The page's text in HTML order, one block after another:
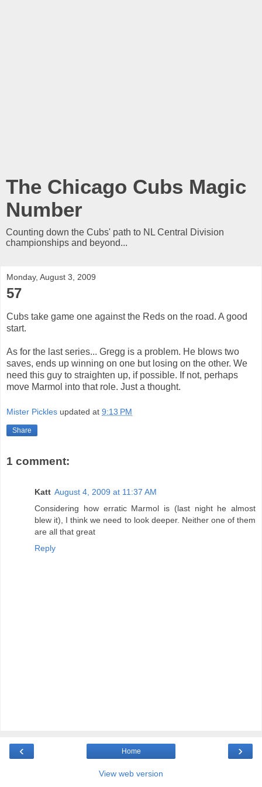
The Chicago Cubs Magic
Number
Counting down the Cubs' path to NL Central Division
championships and beyond...
Monday, August 3, 2009
57
Cubs take game one against the Reds on the road. A good
start.
As for the last series... Gregg is a problem. He blows two
saves, ends up winning on one but losing on the other. We
need this guy to straighten up, if possible. If not, perhaps
move Marmol into that role. Just a thought.
Mister Pickles updated at 9:13 PM
Share
1 comment:
Katt August 4, 2009 at 11:37 AM
Considering how erratic Marmol is (last night he almost
blew it), I think we need to look deeper. Neither one of them
are all that great
Reply
‹ ›
Home
View web version